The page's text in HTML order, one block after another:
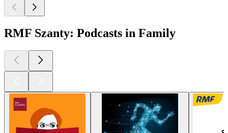
RMF Szanty: Podcasts in Family